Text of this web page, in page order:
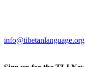
info@tibetanlanguage.org